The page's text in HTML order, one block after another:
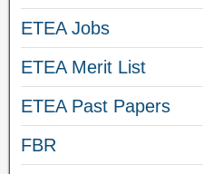
ETEA Jobs
ETEA Merit List
ETEA Past Papers
FBR